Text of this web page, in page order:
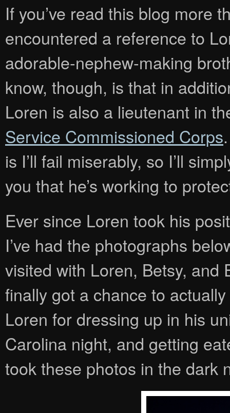
If you’ve read this blog more
encountered a reference to
adorable-nephew-making
know, though, is that in
Loren is also a lieutenant in
Service Commissioned Corps
is I’ll fail miserably, so I’ll
you that he’s working to
Ever since Loren took his
I’ve had the photographs
visited with Loren, Betsy, and
finally got a chance to
Loren for dressing up in his
Carolina night, and getting
took these photos in the dark